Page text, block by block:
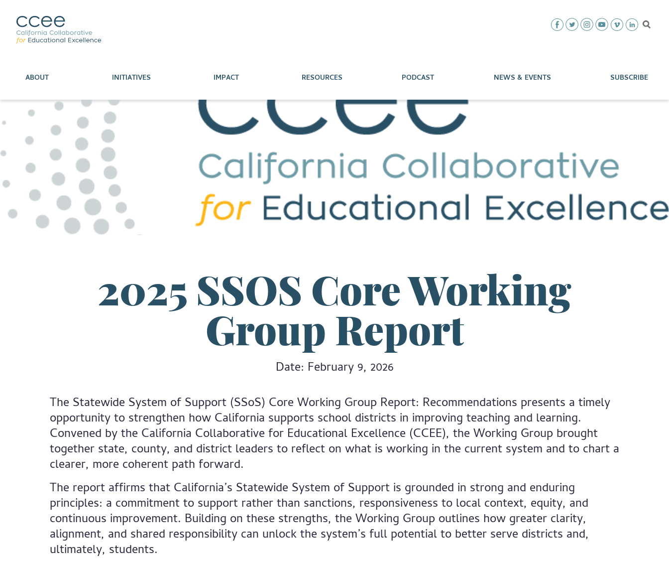
ABOUT INITIATIVES IMPACT RESOURCES PODCAST NEWS & EVENTS SUBSCRIBE
2025 SSOS Core Working
Group Report
Date: February 9, 2026
The Statewide System of Support (SSoS) Core Working Group Report: Recommendations presents a timely
opportunity to strengthen how California supports school districts in improving teaching and learning.
Convened by the California Collaborative for Educational Excellence (CCEE), the Working Group brought
together state, county, and district leaders to reflect on what is working in the current system and to chart a
clearer, more coherent path forward.
The report affirms that California’s Statewide System of Support is grounded in strong and enduring
principles: a commitment to support rather than sanctions, responsiveness to local context, equity, and
continuous improvement. Building on these strengths, the Working Group outlines how greater clarity,
alignment, and shared responsibility can unlock the system’s full potential to better serve districts and,
ultimately, students.